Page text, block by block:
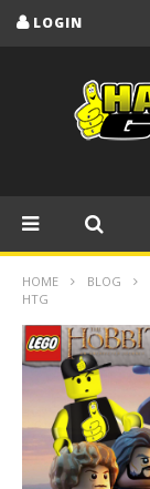
LOGIN
HOME BLOG
HTG